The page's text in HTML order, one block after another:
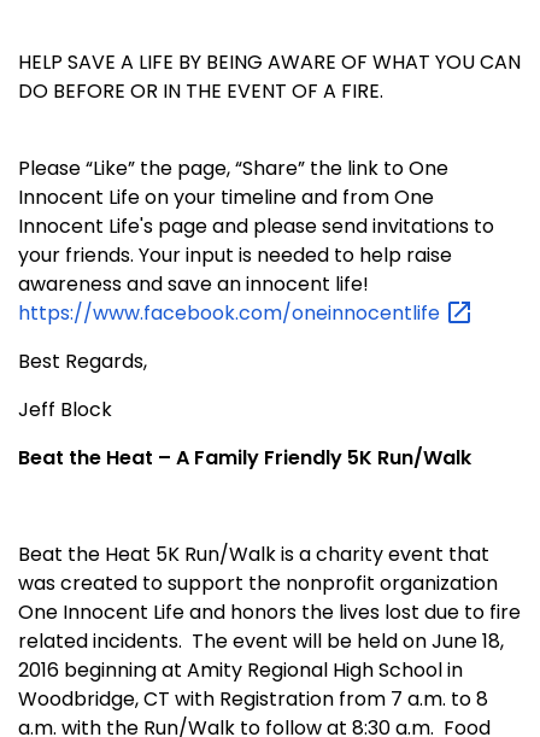
HELP SAVE A LIFE BY BEING AWARE OF WHAT YOU CAN
DO BEFORE OR IN THE EVENT OF A FIRE.
Please “Like” the page, “Share” the link to One
Innocent Life on your timeline and from One
Innocent Life's page and please send invitations to
your friends. Your input is needed to help raise
awareness and save an innocent life!
https://www.facebook.com/oneinnocentlife
Best Regards,
Jeff Block
Beat the Heat – A Family Friendly 5K Run/Walk
Beat the Heat 5K Run/Walk is a charity event that
was created to support the nonprofit organization
One Innocent Life and honors the lives lost due to fire
related incidents. The event will be held on June 18,
2016 beginning at Amity Regional High School in
Woodbridge, CT with Registration from 7 a.m. to 8
a.m. with the Run/Walk to follow at 8:30 a.m. Food